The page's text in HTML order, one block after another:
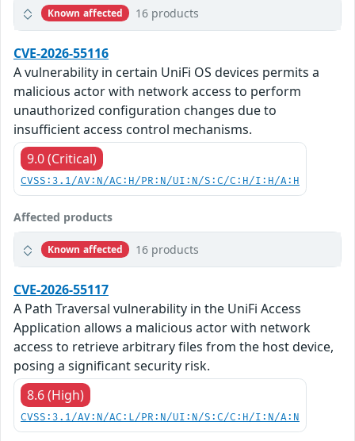
Known affected 16 products
CVE-2026-55116
A vulnerability in certain UniFi OS devices permits a
malicious actor with network access to perform
unauthorized configuration changes due to
insufficient access control mechanisms.
9.0 (Critical)
CVSS:3.1/AV:N/AC:H/PR:N/UI:N/S:C/C:H/I:H/A:H
Affected products
Known affected 16 products
CVE-2026-55117
A Path Traversal vulnerability in the UniFi Access
Application allows a malicious actor with network
access to retrieve arbitrary files from the host device,
posing a significant security risk.
8.6 (High)
CVSS:3.1/AV:N/AC:L/PR:N/UI:N/S:C/C:H/I:N/A:N